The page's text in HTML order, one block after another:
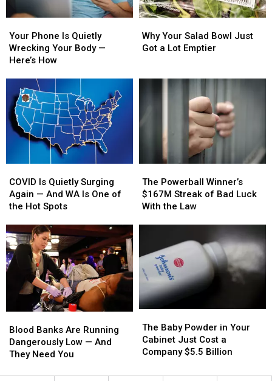
Phone
Is
Quietly
Body
—
Here’s
How
Your Phone Is Quietly
Wrecking Your Body —
Here’s How
Phone
Is
Quietly
Body
—
Here’s
How
Your
Salad
Emptier
Why Your Salad Bowl Just
Got a Lot Emptier
Your
Salad
Emptier
Is
Quietly
Surging
—
And
WA
Is
Hot
Spots
COVID Is Quietly Surging
Again — And WA Is One of
the Hot Spots
Is
Quietly
Surging
—
And
WA
Is
Hot
Spots
Powerball
Winner’s
$167M
Luck
With
the
Law
The Powerball Winner’s
$167M Streak of Bad Luck
With the Law
Powerball
Winner’s
$167M
Luck
With
the
Law
Banks
Are
Running
Low
Blood Banks Are Running
Dangerously Low — And
They Need You
Banks
Are
Running
Low
Baby
Powder
in
Cabinet
The Baby Powder in Your
Cabinet Just Cost a
Company $5.5 Billion
Baby
Powder
in
Cabinet